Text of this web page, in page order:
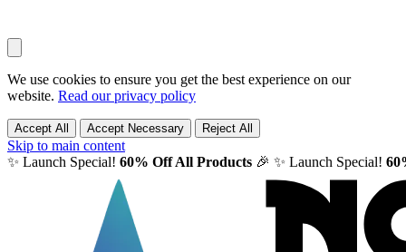
We use cookies to ensure you get the best experience on our
website. Read our privacy policy
Accept All Accept Necessary Reject All
Skip to main content
✨ Launch Special! 60% Off All Products 🎉 ✨ Launch Special!